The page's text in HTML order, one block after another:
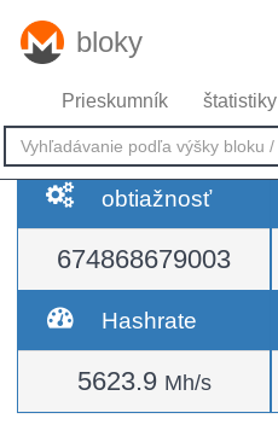
bloky
Prieskumník štatistiky
obtiažnosť
674868679003
Hashrate
5623.9 Mh/s